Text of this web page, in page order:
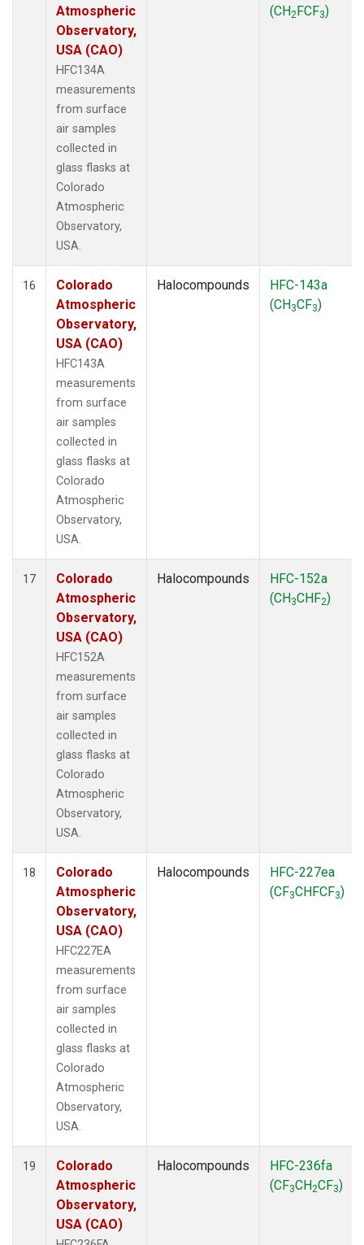
Atmospheric
Observatory,
USA (CAO)
HFC134A
measurements
from surface
air samples
collected in
glass flasks at
Colorado
Atmospheric
Observatory,
USA.
(CH2FCF3)
16
Colorado
Atmospheric
Observatory,
USA (CAO)
HFC143A
measurements
from surface
air samples
collected in
glass flasks at
Colorado
Atmospheric
Observatory,
USA.
Halocompounds
HFC-143a
(CH3CF3)
17
Colorado
Atmospheric
Observatory,
USA (CAO)
HFC152A
measurements
from surface
air samples
collected in
glass flasks at
Colorado
Atmospheric
Observatory,
USA.
Halocompounds
HFC-152a
(CH3CHF2)
18
Colorado
Atmospheric
Observatory,
USA (CAO)
HFC227EA
measurements
from surface
air samples
collected in
glass flasks at
Colorado
Atmospheric
Observatory,
USA.
Halocompounds
HFC-227ea
(CF3CHFCF3)
19
Colorado
Atmospheric
Observatory,
USA (CAO)
Halocompounds
HFC-236fa
(CF3CH2CF3)